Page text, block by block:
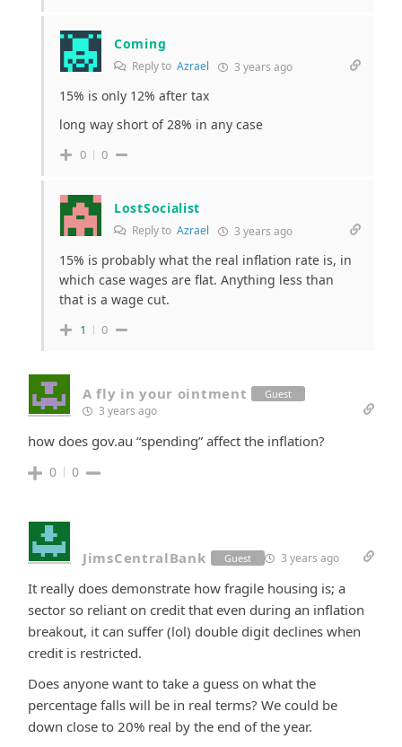
Coming
Reply to Azrael 3 years ago
15% is only 12% after tax
long way short of 28% in any case
0 0
LostSocialist
Reply to Azrael 3 years ago
15% is probably what the real inflation rate is, in
which case wages are flat. Anything less than
that is a wage cut.
1 0
A fly in your ointment Guest
3 years ago
how does gov.au “spending” affect the inflation?
0 0
JimsCentralBank Guest 3 years ago
It really does demonstrate how fragile housing is; a
sector so reliant on credit that even during an inflation
breakout, it can suffer (lol) double digit declines when
credit is restricted.
Does anyone want to take a guess on what the
percentage falls will be in real terms? We could be
down close to 20% real by the end of the year.